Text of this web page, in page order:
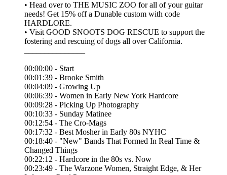
• Head over to THE MUSIC ZOO for all of your guitar
needs! Get 15% off a Dunable custom with code
HARDLORE.
• Visit GOOD SNOOTS DOG RESCUE to support the
fostering and rescuing of dogs all over California.
00:00:00 - Start
00:01:39 - Brooke Smith
00:04:09 - Growing Up
00:06:39 - Women in Early New York Hardcore
00:09:28 - Picking Up Photography
00:10:33 - Sunday Matinee
00:12:54 - The Cro-Mags
00:17:32 - Best Mosher in Early 80s NYHC
00:18:40 - "New" Bands That Formed In Real Time &
Changed Things
00:22:12 - Hardcore in the 80s vs. Now
00:23:49 - The Warzone Women, Straight Edge, & Her